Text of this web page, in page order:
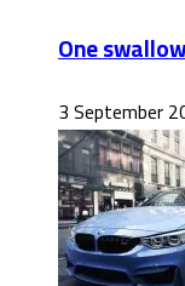
One
3 September